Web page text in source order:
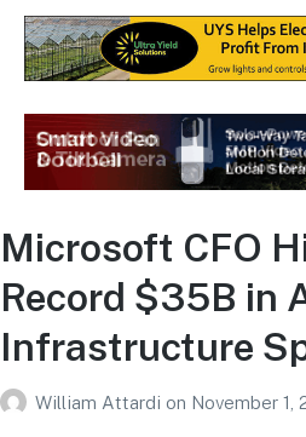
Microsoft CFO
Record $35B in
Infrastructure
William Attardi on November 1,